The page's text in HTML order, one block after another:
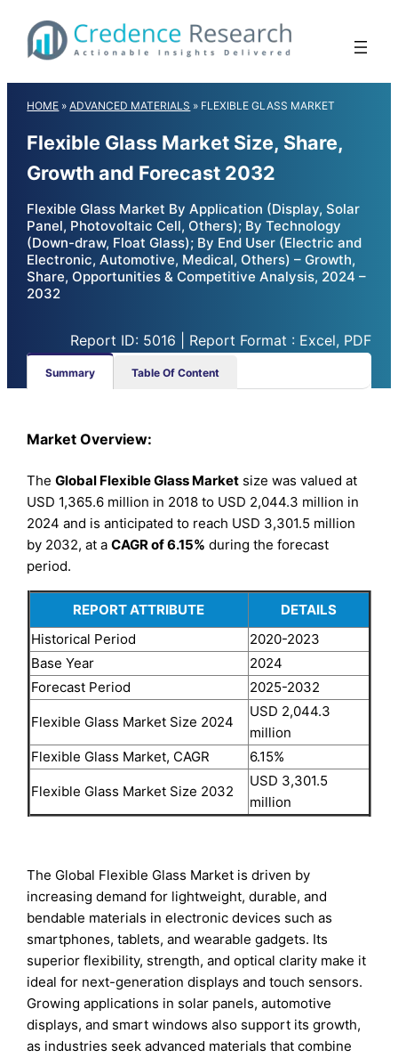
content
HOME »ADVANCED MATERIALS » FLEXIBLE GLASS MARKET
Flexible Glass Market Size, Share,
Growth and Forecast 2032
Flexible Glass Market By Application (Display, Solar
Panel, Photovoltaic Cell, Others); By Technology
(Down-draw, Float Glass); By End User (Electric and
Electronic, Automotive, Medical, Others) – Growth,
Share, Opportunities & Competitive Analysis, 2024 –
2032
Report ID: 5016 | Report Format : Excel, PDF
Summary Table Of Content
Market Overview:
TheGlobal Flexible Glass Market size was valued at
USD 1,365.6 million in 2018 to USD 2,044.3 million in
2024 and is anticipated to reach USD 3,301.5 million
by 2032, at aCAGR of 6.15% during the forecast
period.
REPORT ATTRIBUTE
DETAILS
Historical Period
2020-2023
Base Year
2024
Forecast Period
2025-2032
Flexible Glass Market Size 2024
USD 2,044.3
million
Flexible Glass Market, CAGR
6.15%
Flexible Glass Market Size 2032
USD 3,301.5
million
The Global Flexible Glass Market is driven by
increasing demand for lightweight, durable, and
bendable materials in electronic devices such as
smartphones, tablets, and wearable gadgets. Its
superior flexibility, strength, and optical clarity make it
ideal for next-generation displays and touch sensors.
Growing applications in solar panels, automotive
displays, and smart windows also support its growth,
as industries seek advanced materials that combine